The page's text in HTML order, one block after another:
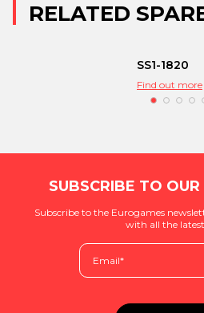
RELATED
SS1-1820
Find out more
SUBSCRIBE TO
Subscribe to the Eurogames
with all the